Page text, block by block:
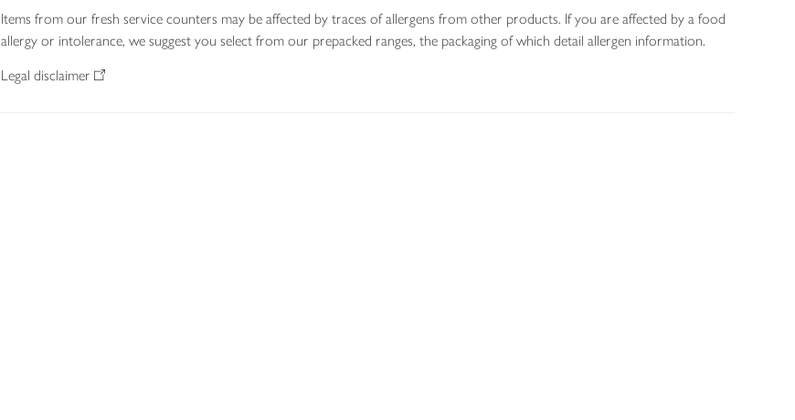
Items from our fresh service counters may be affected by traces of allergens from other products. If you are affected by a food
allergy or intolerance, we suggest you select from our prepacked ranges, the packaging of which detail allergen information.
Legal disclaimer